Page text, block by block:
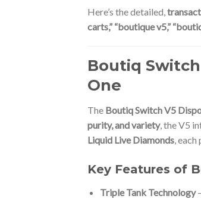
Here’s the detailed,
carts,” “boutique v5,”
Boutiq
One
The Boutiq Switch V5
purity, and variety, the V5
Liquid Live Diamonds,
Key Features of
Triple Tank Technology